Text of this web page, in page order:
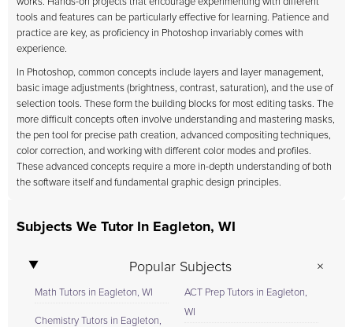
tools and features can be particularly effective for learning. Patience and
practice are key, as proficiency in Photoshop invariably comes with
experience.
In Photoshop, common concepts include layers and layer management,
basic image adjustments (brightness, contrast, saturation), and the use of
selection tools. These form the building blocks for most editing tasks. The
more difficult concepts often involve understanding and mastering masks,
the pen tool for precise path creation, advanced compositing techniques,
color correction, and working with different color modes and profiles.
These advanced concepts require a more in-depth understanding of both
the software itself and fundamental graphic design principles.
Subjects We Tutor In Eagleton, WI
Popular Subjects
Math Tutors in Eagleton, WI
Chemistry Tutors in Eagleton,
ACT Prep Tutors in Eagleton,
WI